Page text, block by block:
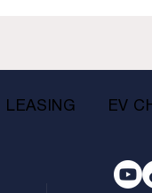
LEASING EV